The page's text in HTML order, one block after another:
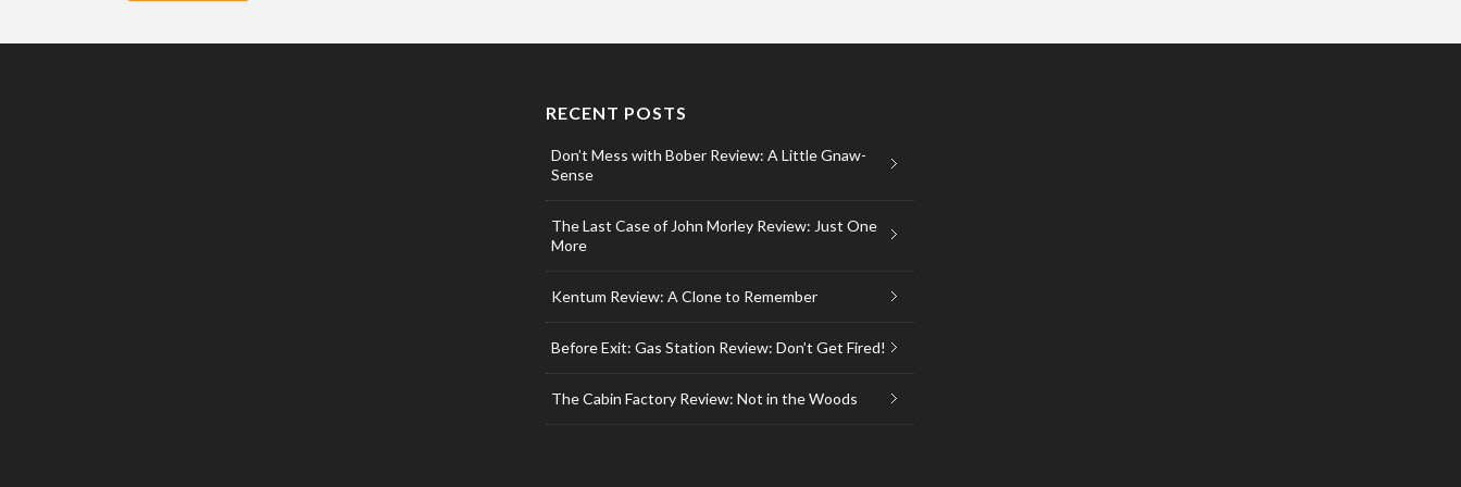
RECENT POSTS
Don’t Mess with Bober Review: A Little Gnaw-
Sense
The Last Case of John Morley Review: Just One
More
Kentum Review: A Clone to Remember
Before Exit: Gas Station Review: Don’t Get Fired!
The Cabin Factory Review: Not in the Woods